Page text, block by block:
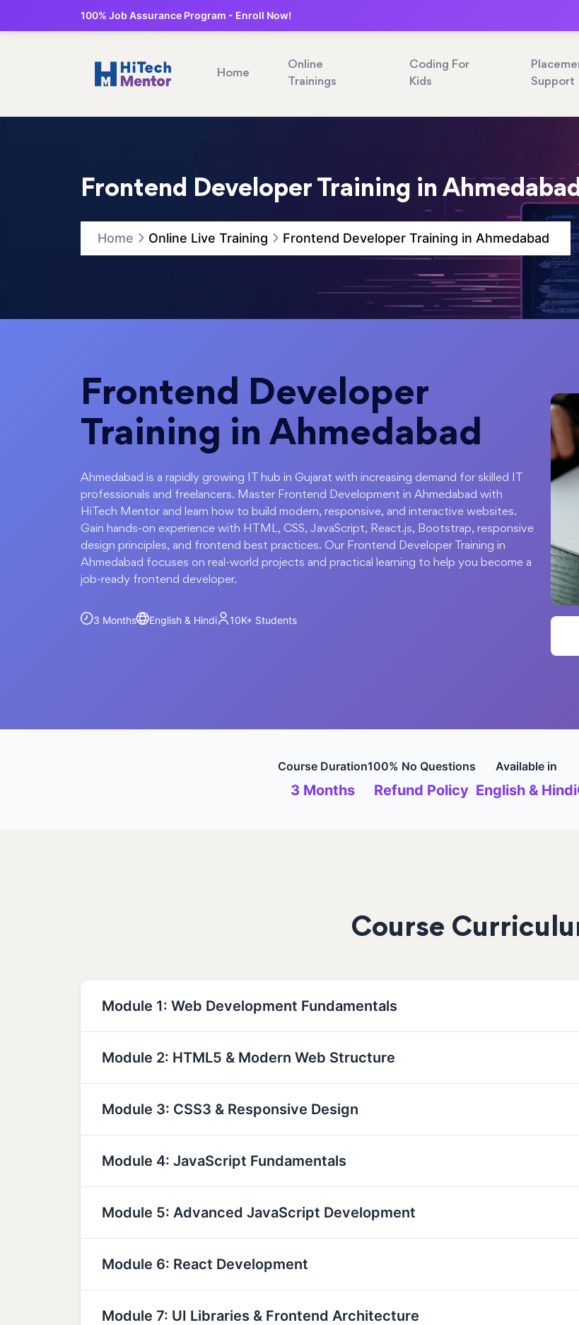
100% Job Assurance Program - Enroll Now!
Home
Online
Trainings
Coding For
Kids
Support
Frontend Developer Training in
Home Online Live Training Frontend Developer Training in Ahmedabad
Frontend Developer
Training in Ahmedabad
Ahmedabad is a rapidly growing IT hub in Gujarat with increasing demand for skilled IT
professionals and freelancers. Master Frontend Development in Ahmedabad with
HiTech Mentor and learn how to build modern, responsive, and interactive websites.
Gain hands-on experience with HTML, CSS, JavaScript, React.js, Bootstrap, responsive
design principles, and frontend best practices. Our Frontend Developer Training in
Ahmedabad focuses on real-world projects and practical learning to help you become a
job-ready frontend developer.
3 Months English & Hindi 10K+ Students
Course Duration
3 Months
100% No Questions
Refund Policy
Available in
English & Hindi
Course
Module 1: Web Development Fundamentals
Module 2: HTML5 & Modern Web Structure
Module 3: CSS3 & Responsive Design
Module 4: JavaScript Fundamentals
Module 5: Advanced JavaScript Development
Module 6: React Development
Module 7: UI Libraries & Frontend Architecture